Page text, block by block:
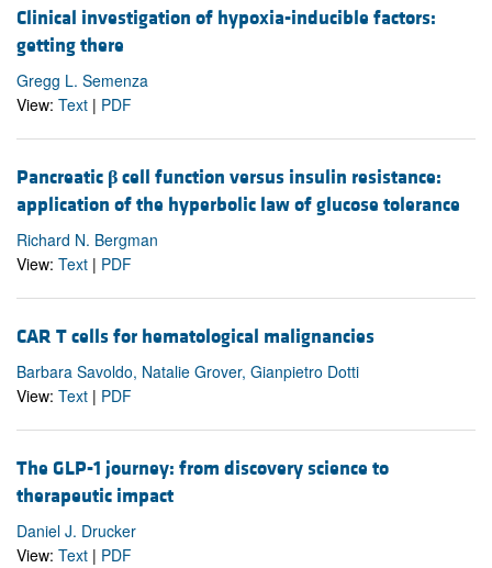
Clinical investigation of hypoxia-inducible factors:
getting there
Gregg L. Semenza
View: Text | PDF
Pancreatic βcell function versus insulin resistance:
application of the hyperbolic law of glucose tolerance
Richard N. Bergman
View: Text | PDF
CAR T cells for hematological malignancies
Barbara Savoldo, Natalie Grover, Gianpietro Dotti
View: Text | PDF
The GLP-1 journey: from discovery science to
therapeutic impact
Daniel J. Drucker
View: Text | PDF